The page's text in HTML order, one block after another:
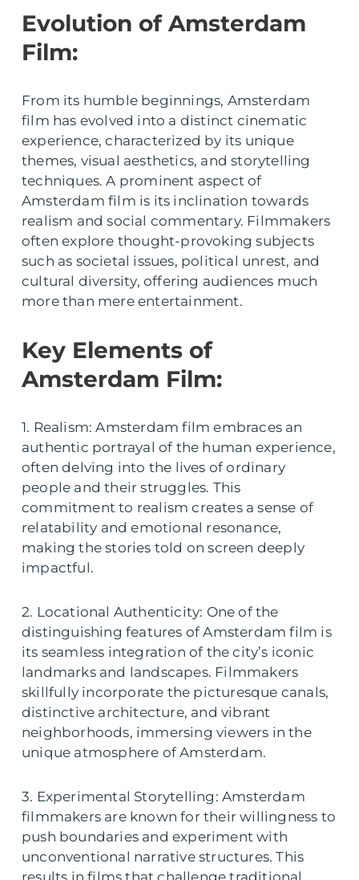
Evolution of Amsterdam
Film:
From its humble beginnings, Amsterdam
film has evolved into a distinct cinematic
experience, characterized by its unique
themes, visual aesthetics, and storytelling
techniques. A prominent aspect of
Amsterdam film is its inclination towards
realism and social commentary. Filmmakers
often explore thought-provoking subjects
such as societal issues, political unrest, and
cultural diversity, offering audiences much
more than mere entertainment.
Key Elements of
Amsterdam Film:
1. Realism: Amsterdam film embraces an
authentic portrayal of the human experience,
often delving into the lives of ordinary
people and their struggles. This
commitment to realism creates a sense of
relatability and emotional resonance,
making the stories told on screen deeply
impactful.
2. Locational Authenticity: One of the
distinguishing features of Amsterdam film is
its seamless integration of the city’s iconic
landmarks and landscapes. Filmmakers
skillfully incorporate the picturesque canals,
distinctive architecture, and vibrant
neighborhoods, immersing viewers in the
unique atmosphere of Amsterdam.
3. Experimental Storytelling: Amsterdam
filmmakers are known for their willingness to
push boundaries and experiment with
unconventional narrative structures. This
results in films that challenge traditional